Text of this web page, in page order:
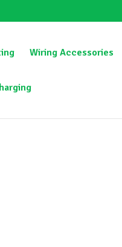
Wiring Accessories